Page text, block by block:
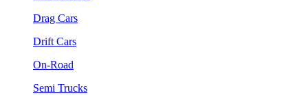
Drag Cars
Drift Cars
On-Road
Semi Trucks